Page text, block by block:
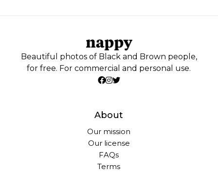
Beautiful photos of Black and Brown people,
for free. For commercial and personal use.
About
Our mission
Our license
FAQs
Terms